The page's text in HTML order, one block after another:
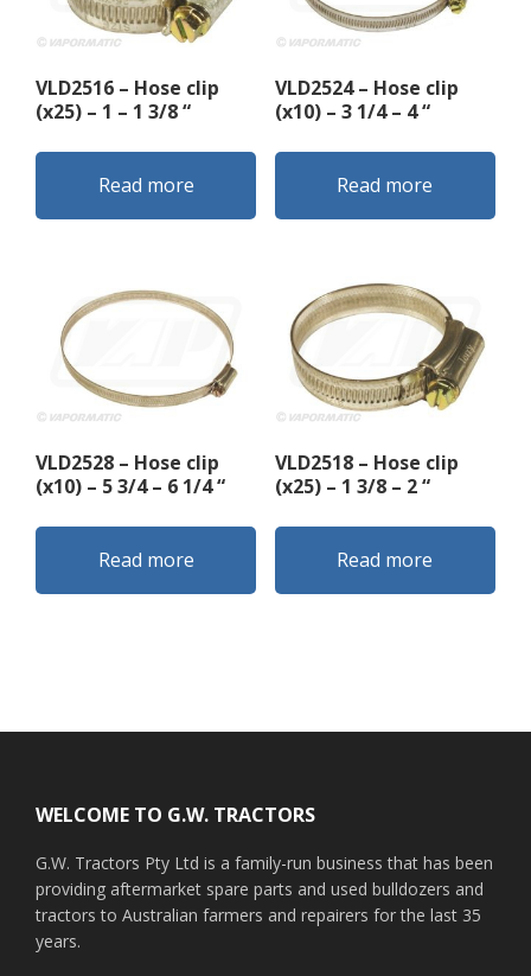
VLD2516 – Hose clip
(x25) – 1 – 1 3/8 “
Read more
VLD2524 – Hose clip
(x10) – 3 1/4 – 4 “
Read more
VLD2528 – Hose clip
(x10) – 5 3/4 – 6 1/4 “
Read more
VLD2518 – Hose clip
(x25) – 1 3/8 – 2 “
Read more
WELCOME TO G.W. TRACTORS
G.W. Tractors Pty Ltd is a family-run business that has been
providing aftermarket spare parts and used bulldozers and
tractors to Australian farmers and repairers for the last 35
years.